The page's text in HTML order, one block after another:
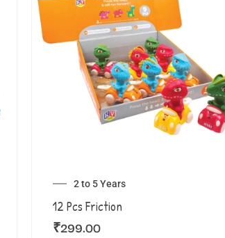
2 to 5 Years
12 Pcs Friction
₹299.00